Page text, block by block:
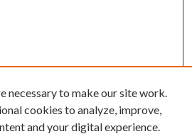
necessary to make our site work.
cookies to analyze, improve,
and your digital experience.